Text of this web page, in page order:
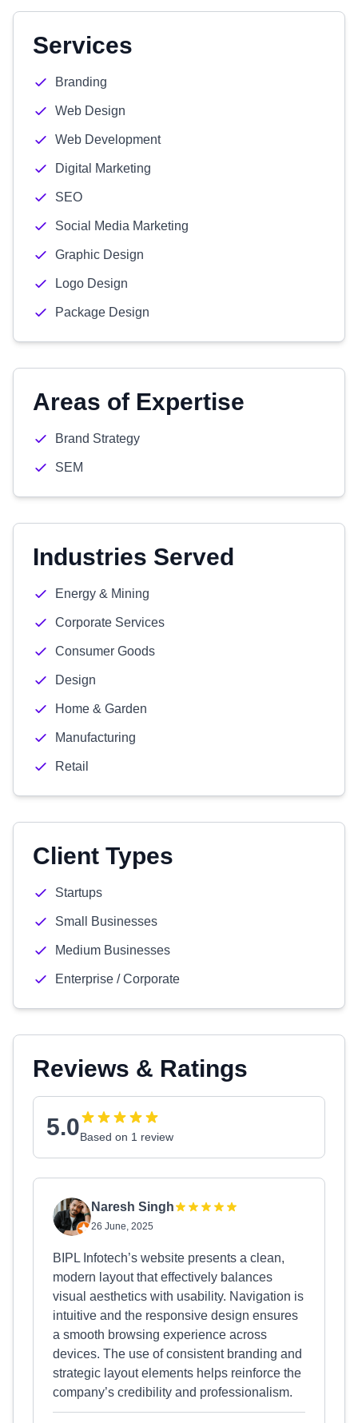
Services
Branding
Web Design
Web Development
Digital Marketing
SEO
Social Media Marketing
Graphic Design
Logo Design
Package Design
Areas of Expertise
Brand Strategy
SEM
Industries Served
Energy & Mining
Corporate Services
Consumer Goods
Design
Home & Garden
Manufacturing
Retail
Client Types
Startups
Small Businesses
Medium Businesses
Enterprise / Corporate
Reviews & Ratings
5.0Based on 1 review
Naresh Singh
26 June, 2025
BIPL Infotech’s website presents a clean,
modern layout that effectively balances
visual aesthetics with usability. Navigation is
intuitive and the responsive design ensures
a smooth browsing experience across
devices. The use of consistent branding and
strategic layout elements helps reinforce the
company’s credibility and professionalism.